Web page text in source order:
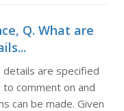
Q. What are
details are specified
comment on and
can be made. Given